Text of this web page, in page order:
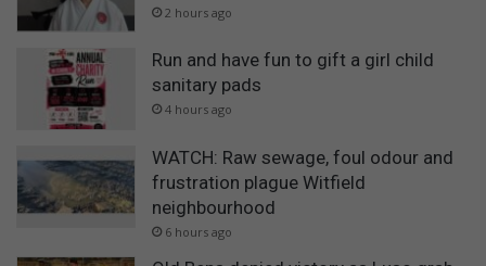
2 hours ago
Run and have fun to gift a girl child
sanitary pads
4 hours ago
WATCH: Raw sewage, foul odour and
frustration plague Witfield
neighbourhood
6 hours ago